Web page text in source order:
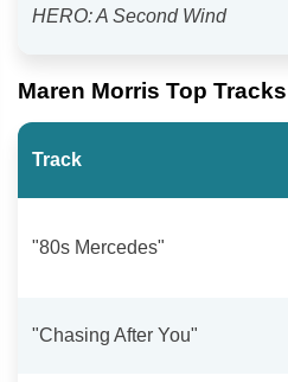
HERO: A Second Wind
Maren Morris Top Tracks
Track
"80s Mercedes"
"Chasing After You"